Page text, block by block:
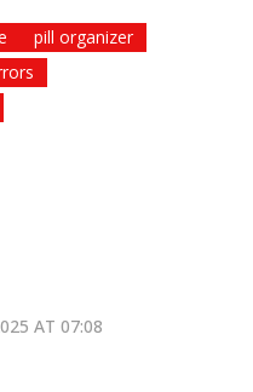
pill organizer
AT 07:08